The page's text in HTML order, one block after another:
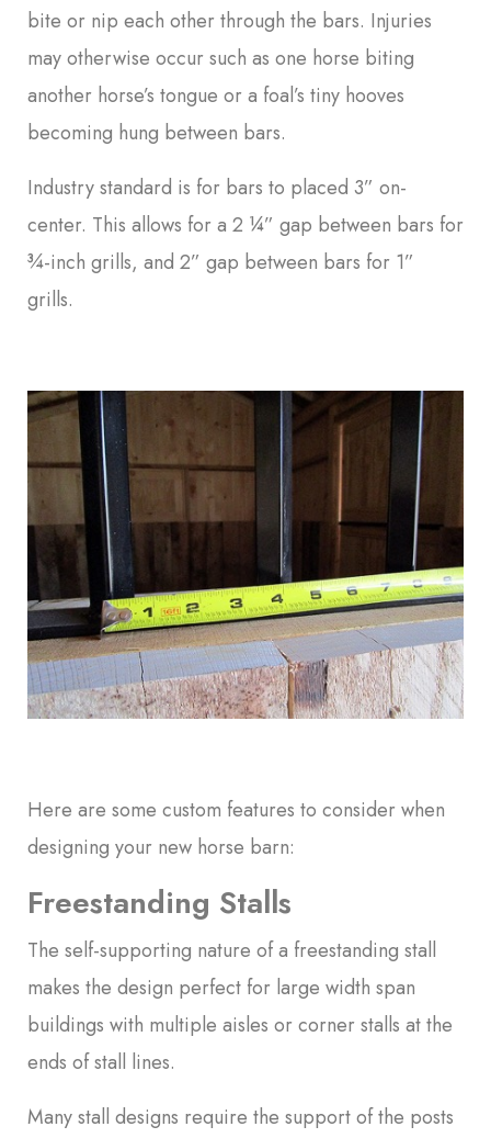
bite or nip each other through the bars. Injuries
may otherwise occur such as one horse biting
another horse’s tongue or a foal’s tiny hooves
becoming hung between bars.
Industry standard is for bars to placed 3” on-
center. This allows for a 2 ¼” gap between bars for
¾-inch grills, and 2” gap between bars for 1”
grills.
Here are some custom features to consider when
designing your new horse barn:
Freestanding Stalls
The self-supporting nature of a freestanding stall
makes the design perfect for large width span
buildings with multiple aisles or corner stalls at the
ends of stall lines.
Many stall designs require the support of the posts